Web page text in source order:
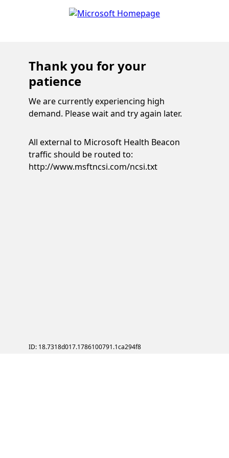
Thank you for your
patience
We are currently experiencing high
demand. Please wait and try again later.
All external to Microsoft Health Beacon
traffic should be routed to:
http://www.msftncsi.com/ncsi.txt
ID: 18.7318d017.1786100791.1ca294f8